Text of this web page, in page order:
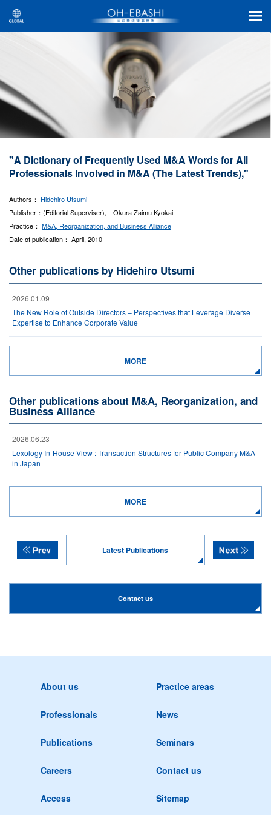
"A Dictionary of Frequently Used M&A Words for All
Professionals Involved in M&A (The Latest Trends),"
Authors： Hidehiro Utsumi
Publisher：(Editorial Superviser), Okura Zaimu Kyokai
Practice： M&A, Reorganization, and Business Alliance
Date of publication： April, 2010
Other publications by Hidehiro Utsumi
2026.01.09
The New Role of Outside Directors – Perspectives that Leverage Diverse
Expertise to Enhance Corporate Value
MORE
Other publications about M&A, Reorganization, and
Business Alliance
2026.06.23
Lexology In-House View : Transaction Structures for Public Company M&A
in Japan
MORE
Latest Publications
Contact us
About us Practice areas
Professionals News
Publications Seminars
Careers Contact us
Access Sitemap